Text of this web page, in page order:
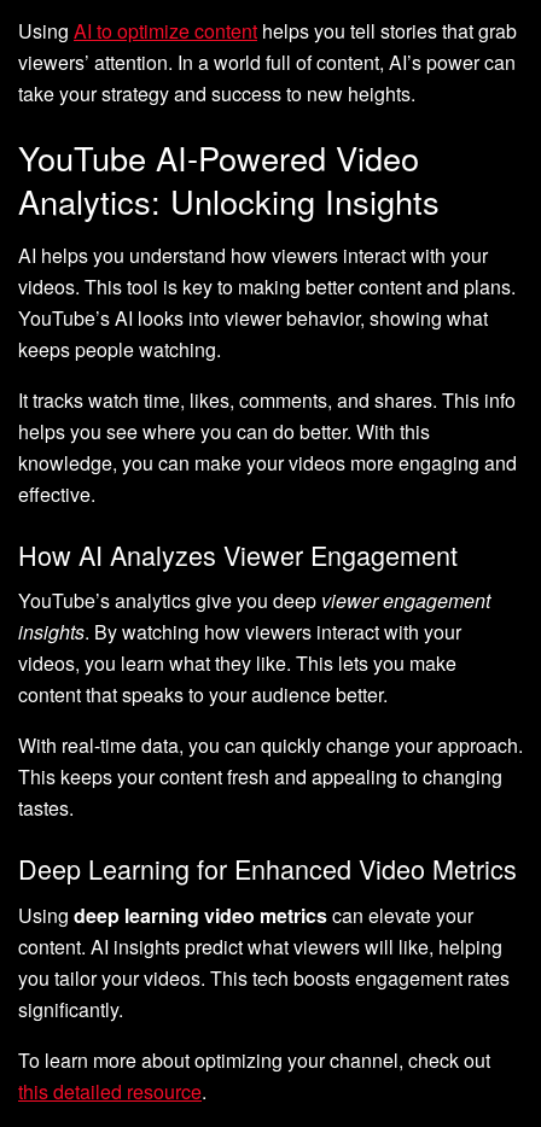
Using AI to optimize content helps you tell stories that grab
viewers’ attention. In a world full of content, AI’s power can
take your strategy and success to new heights.
YouTube AI-Powered Video
Analytics: Unlocking Insights
AI helps you understand how viewers interact with your
videos. This tool is key to making better content and plans.
YouTube’s AI looks into viewer behavior, showing what
keeps people watching.
It tracks watch time, likes, comments, and shares. This info
helps you see where you can do better. With this
knowledge, you can make your videos more engaging and
effective.
How AI Analyzes Viewer Engagement
YouTube’s analytics give you deep viewer engagement
insights. By watching how viewers interact with your
videos, you learn what they like. This lets you make
content that speaks to your audience better.
With real-time data, you can quickly change your approach.
This keeps your content fresh and appealing to changing
tastes.
Deep Learning for Enhanced Video Metrics
Using deep learning video metricscan elevate your
content. AI insights predict what viewers will like, helping
you tailor your videos. This tech boosts engagement rates
significantly.
To learn more about optimizing your channel, check out
this detailed resource.